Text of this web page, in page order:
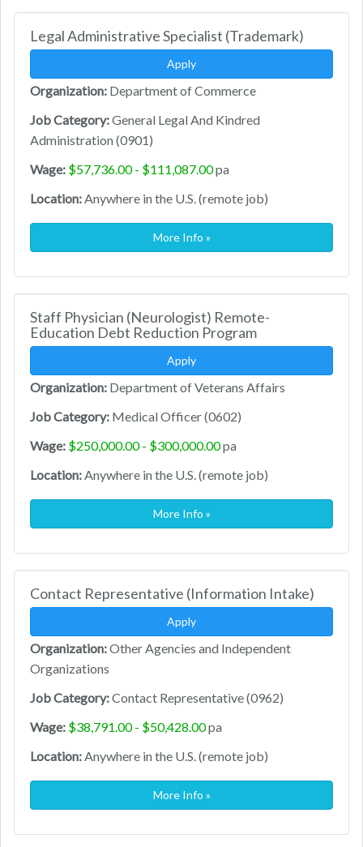
Legal Administrative Specialist (Trademark)
Apply
Organization: Department of Commerce
Job Category:General Legal And Kindred
Administration (0901)
Wage: $57,736.00 - $111,087.00pa
Location:Anywhere in the U.S. (remote job)
More Info »
Staff Physician (Neurologist) Remote-
Education Debt Reduction Program
Apply
Organization: Department of Veterans Affairs
Job Category: Medical Officer (0602)
Wage: $250,000.00 - $300,000.00pa
Location:Anywhere in the U.S. (remote job)
More Info »
Contact Representative (Information Intake)
Apply
Organization:Other Agencies and Independent
Organizations
Job Category:Contact Representative (0962)
Wage: $38,791.00 - $50,428.00pa
Location:Anywhere in the U.S. (remote job)
More Info »